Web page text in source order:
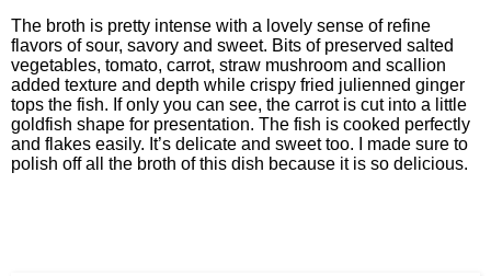
The broth is pretty intense with a lovely sense of refine
flavors of sour, savory and sweet. Bits of preserved salted
vegetables, tomato, carrot, straw mushroom and scallion
added texture and depth while crispy fried julienned ginger
tops the fish. If only you can see, the carrot is cut into a little
goldfish shape for presentation. The fish is cooked perfectly
and flakes easily. It’s delicate and sweet too. I made sure to
polish off all the broth of this dish because it is so delicious.